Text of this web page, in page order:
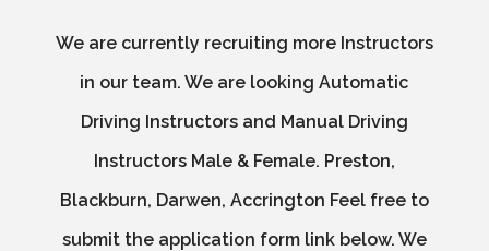
We are currently recruiting more Instructors
in our team. We are looking Automatic
Driving Instructors and Manual Driving
Instructors Male & Female. Preston,
Blackburn, Darwen, Accrington Feel free to
submit the application form link below. We